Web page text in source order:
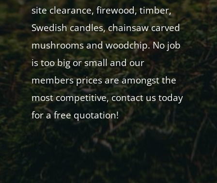
site clearance, firewood, timber,
Swedish candles, chainsaw carved
mushrooms and woodchip. No job
is too big or small and our
members prices are amongst the
most competitive, contact us today
for a free quotation!